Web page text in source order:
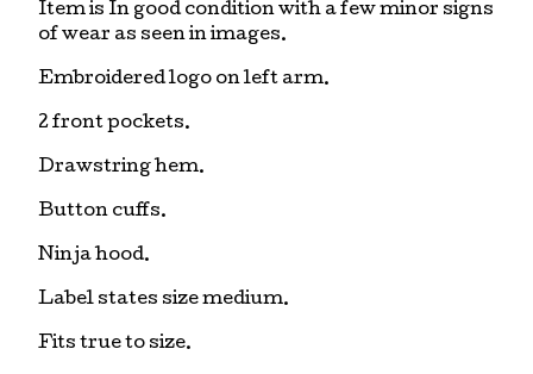
Item is In good condition with a few minor signs
of wear as seen in images.
Embroidered logo on left arm.
2 front pockets.
Drawstring hem.
Button cuffs.
Ninja hood.
Label states size medium.
Fits true to size.